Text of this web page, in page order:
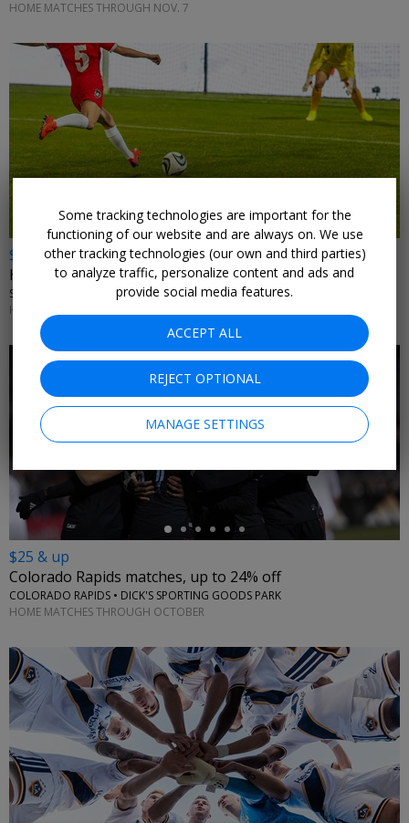
HOME MATCHES THROUGH NOV. 7
$15
Houston Dash games, up to 41% off
SHELL ENERGY STADIUM
HOME MATCHES THROUGH NOV. 1
←
$25 & up
Colorado Rapids matches, up to 24% off
COLORADO RAPIDS • DICK'S SPORTING GOODS PARK
HOME MATCHES THROUGH OCTOBER
Some tracking technologies are important for the
functioning of our website and are always on. We use
other tracking technologies (our own and third parties)
to analyze traffic, personalize content and ads and
provide social media features.
ACCEPT ALL
REJECT OPTIONAL
MANAGE SETTINGS